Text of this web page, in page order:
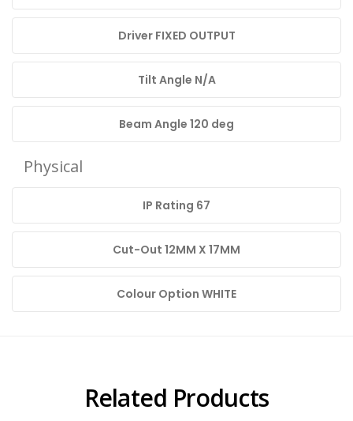
Driver FIXED OUTPUT
Tilt Angle N/A
Beam Angle 120 deg
Physical
IP Rating 67
Cut-Out 12MM X 17MM
Colour Option WHITE
Related Products